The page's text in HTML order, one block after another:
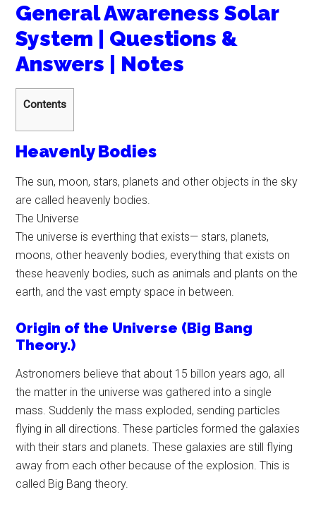
General Awareness Solar
System | Questions &
Answers | Notes
Contents
Heavenly Bodies
The sun, moon, stars, planets and other objects in the sky
are called heavenly bodies.
The Universe
The universe is everthing that exists— stars, planets,
moons, other heavenly bodies, everything that exists on
these heavenly bodies, such as animals and plants on the
earth, and the vast empty space in between.
Origin of the Universe (Big Bang
Theory.)
Astronomers believe that about 15 billon years ago, all
the matter in the universe was gathered into a single
mass. Suddenly the mass exploded, sending particles
flying in all directions. These particles formed the galaxies
with their stars and planets. These galaxies are still flying
away from each other because of the explosion. This is
called Big Bang theory.